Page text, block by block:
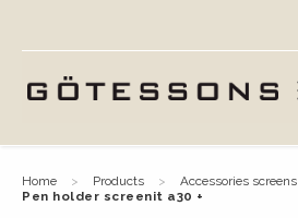
home products
accessories screens
pen holder screenit a30 +